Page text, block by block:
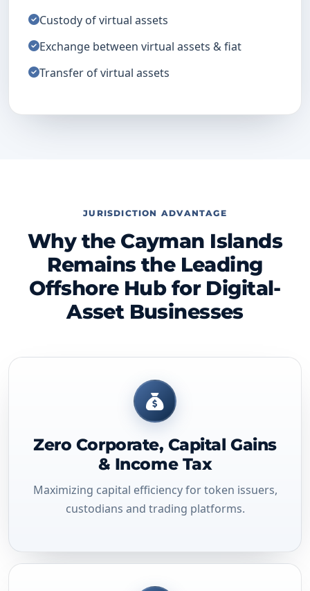
Custody of virtual assets
Exchange between virtual assets & fiat
Transfer of virtual assets
JURISDICTION ADVANTAGE
Why the Cayman Islands
Remains the Leading
Offshore Hub for Digital-
Asset Businesses
Zero Corporate, Capital Gains
& Income Tax
Maximizing capital efficiency for token issuers,
custodians and trading platforms.